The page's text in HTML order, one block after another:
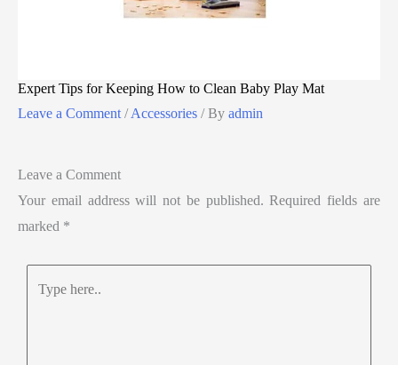
Expert Tips for Keeping How to Clean Baby Play Mat
Leave a Comment /Accessories / By admin
Leave a Comment
Your email address will not be published. Required fields are
marked *